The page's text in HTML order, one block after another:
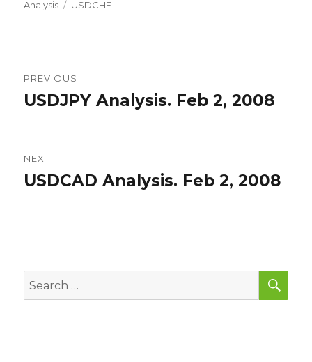
on
Analysis
Tags
USDCHF
navigation
PREVIOUS
Previous
USDJPY Analysis. Feb 2, 2008
NEXT
Next
USDCAD Analysis. Feb 2, 2008
Search
for: